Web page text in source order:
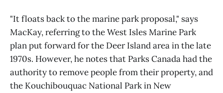
"It floats back to the marine park proposal," says
MacKay, referring to the West Isles Marine Park
plan put forward for the Deer Island area in the late
1970s. However, he notes that Parks Canada had the
authority to remove people from their property, and
the Kouchibouquac National Park in New